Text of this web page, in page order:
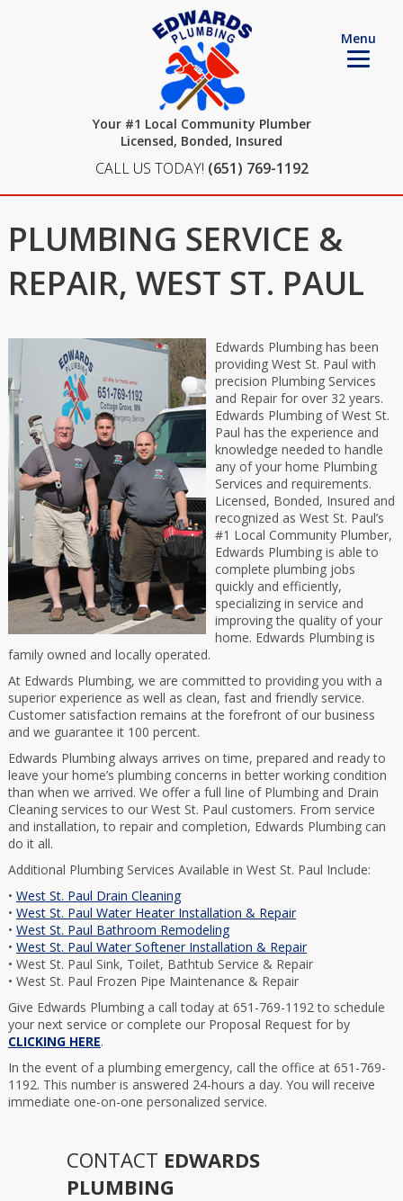
Your #1 Local Community Plumber
Licensed, Bonded, Insured
CALL US TODAY! (651) 769-1192
PLUMBING SERVICE &
REPAIR, WEST ST. PAUL
Edwards Plumbing has been
providing West St. Paul with
precision Plumbing Services
and Repair for over 32 years.
Edwards Plumbing of West St.
Paul has the experience and
knowledge needed to handle
any of your home Plumbing
Services and requirements.
Licensed, Bonded, Insured and
recognized as West St. Paul’s
#1 Local Community Plumber,
Edwards Plumbing is able to
complete plumbing jobs
quickly and efficiently,
specializing in service and
improving the quality of your
home. Edwards Plumbing is
family owned and locally operated.
At Edwards Plumbing, we are committed to providing you with a
superior experience as well as clean, fast and friendly service.
Customer satisfaction remains at the forefront of our business
and we guarantee it 100 percent.
Edwards Plumbing always arrives on time, prepared and ready to
leave your home’s plumbing concerns in better working condition
than when we arrived. We offer a full line of Plumbing and Drain
Cleaning services to our West St. Paul customers. From service
and installation, to repair and completion, Edwards Plumbing can
do it all.
Additional Plumbing Services Available in West St. Paul Include:
• West St. Paul Drain Cleaning
• West St. Paul Water Heater Installation & Repair
• West St. Paul Bathroom Remodeling
• West St. Paul Water Softener Installation & Repair
• West St. Paul Sink, Toilet, Bathtub Service & Repair
• West St. Paul Frozen Pipe Maintenance & Repair
Give Edwards Plumbing a call today at 651-769-1192 to schedule
your next service or complete our Proposal Request for by
CLICKING HERE.
In the event of a plumbing emergency, call the office at 651-769-
1192. This number is answered 24-hours a day. You will receive
immediate one-on-one personalized service.
CONTACT EDWARDS
PLUMBING
Menu